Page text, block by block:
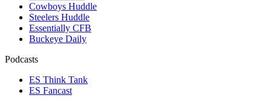
Cowboys Huddle
Steelers Huddle
Essentially CFB
Buckeye Daily
Podcasts
ES Think Tank
ES Fancast